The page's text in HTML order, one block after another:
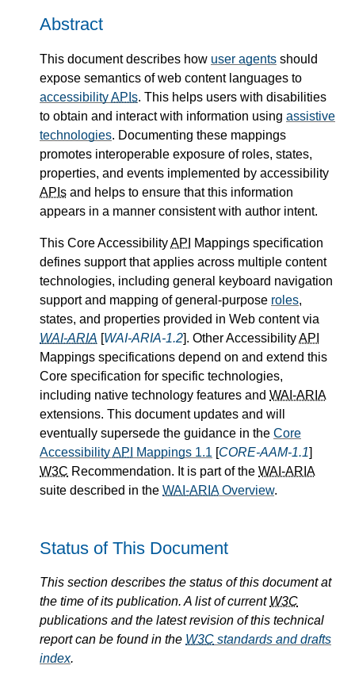
Abstract
This document describes how user agents should
expose semantics of web content languages to
accessibilityAPIs. This helps users with disabilities
to obtain and interact with information using assistive
technologies. Documenting these mappings
promotes interoperable exposure of roles, states,
properties, and events implemented by accessibility
APIs and helps to ensure that this information
appears in a manner consistent with author intent.
This Core AccessibilityAPI
Mappings specification
defines support that applies across multiple content
technologies, including general keyboard navigation
support and mapping of general-purpose roles,
states, and properties provided in Web content via
WAI-ARIA [WAI-ARIA-1.2]. Other AccessibilityAPI
Mappings specifications depend on and extend this
Core specification for specific technologies,
including native technology features and WAI-ARIA
extensions. This document updates and will
eventually supersede the guidance in the Core
AccessibilityAPI Mappings 1.1 [CORE-AAM-1.1]
W3C Recommendation. It is part of the WAI-ARIA
suite described in the WAI-ARIAOverview.
Status of This Document
This section describes the status of this document at
the time of its publication. A list of current W3C
publications and the latest revision of this technical
report can be found in the W3C standards and drafts
index.